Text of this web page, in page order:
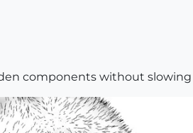
components without